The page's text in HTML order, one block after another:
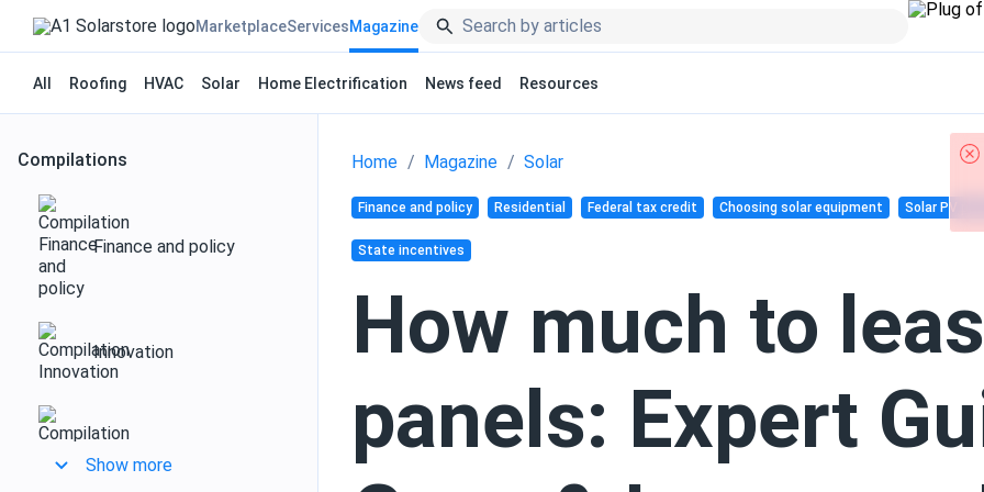
MarketplaceServicesMagazine
All Roofing HVAC Solar Home Electrification News feed Resources
Compilations
Finance and policy
Innovation
Design and installation
Show more
Home Magazine Solar
Finance and policy Residential Federal tax credit Choosing solar equipment Solar PV
State incentives
How much to
panels: Expert